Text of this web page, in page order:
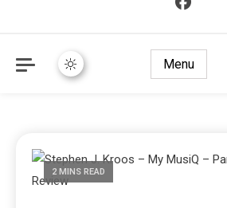
Menu
2 MINS READ